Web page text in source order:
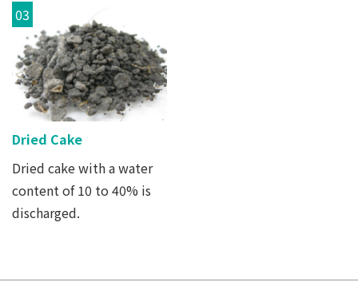
03
Dried Cake
Dried cake with a water
content of 10 to 40% is
discharged.